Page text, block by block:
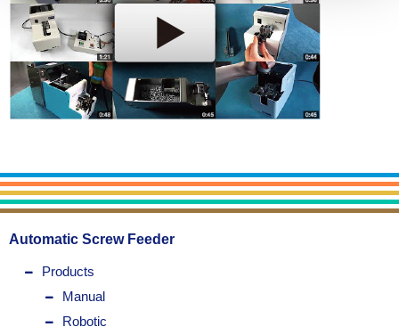
Automatic Screw Feeder
Products
Manual
Robotic